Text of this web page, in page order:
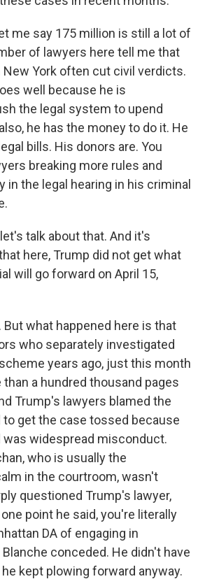
me say 175 million is still a lot of
of lawyers here tell me that
York often cut civil verdicts.
well because he is
the legal system to upend
he has the money to do it. He
bills. His donors are. You
breaking more rules and
in the legal hearing in his criminal
let's talk about that. And it's
here, Trump did not get what
will go forward on April 15,
But what happened here is that
who separately investigated
years ago, just this month
a hundred thousand pages
Trump's lawyers blamed the
to get the case tossed because
was widespread misconduct.
who is usually the
in the courtroom, wasn't
questioned Trump's lawyer,
point he said, you're literally
DA of engaging in
conceded. He didn't have
kept plowing forward anyway.